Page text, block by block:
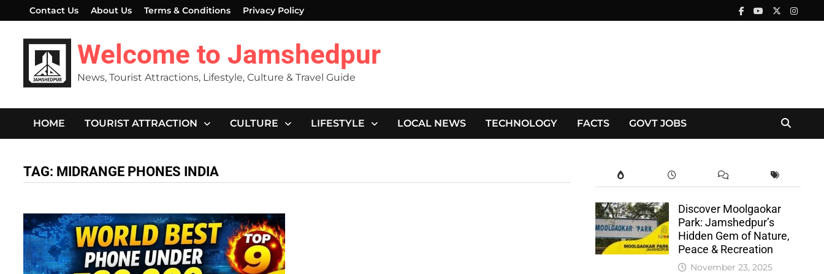
to
content
Contact Us About Us Terms & Conditions Privacy Policy
Welcome to Jamshedpur
News, Tourist Attractions, Lifestyle, Culture & Travel Guide
HOME TOURIST ATTRACTION CULTURE LIFESTYLE LOCAL NEWS TECHNOLOGY FACTS GOVT JOBS
TAG: MIDRANGE PHONES INDIA
Discover Moolgaokar
Park: Jamshedpur’s
Hidden Gem of Nature,
Peace & Recreation
November 23, 2025